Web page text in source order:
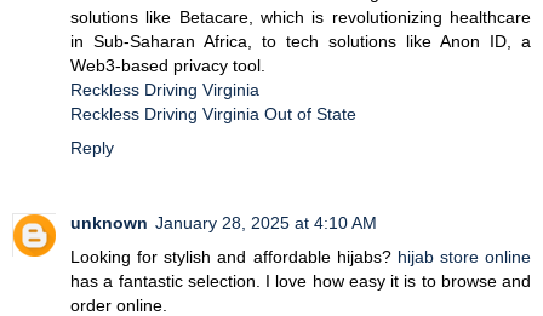
solutions like Betacare, which is revolutionizing healthcare
in Sub-Saharan Africa, to tech solutions like Anon ID, a
Web3-based privacy tool.
Reckless Driving Virginia
Reckless Driving Virginia Out of State
Reply
unknown January 28, 2025 at 4:10 AM
Looking for stylish and affordable hijabs? hijab store online
has a fantastic selection. I love how easy it is to browse and
order online.